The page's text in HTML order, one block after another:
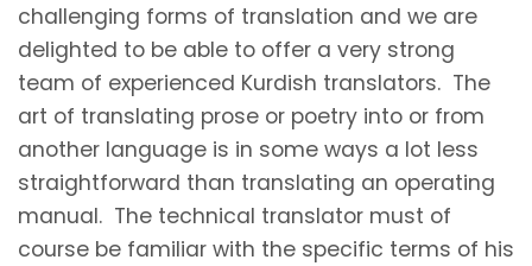
challenging forms of translation and we are
delighted to be able to offer a very strong
team of experienced Kurdish translators. The
art of translating prose or poetry into or from
another language is in some ways a lot less
straightforward than translating an operating
manual. The technical translator must of
course be familiar with the specific terms of his